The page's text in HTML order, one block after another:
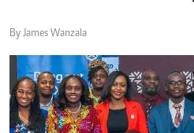
By James Wanzala